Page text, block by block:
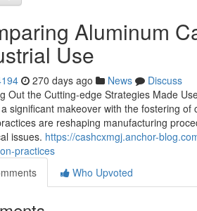
Aluminum
Use
270 days ago News
Discuss
Out the Cutting-edge Strategies Made
significant makeover with the fostering
are reshaping manufacturing
issues. https://cashcxmgj.anchor-
practices
Who Upvoted